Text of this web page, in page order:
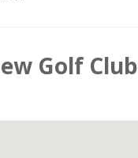
Golf Club